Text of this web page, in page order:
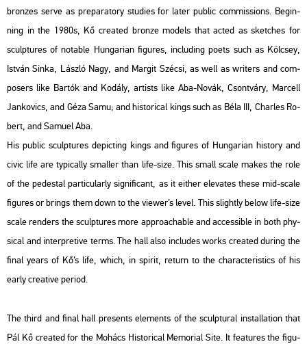
bronz­es serve as pre­pa­ra­to­ry stu­di­es for later pub­lic com­mis­sions. Be­g­in­
ning in the 1980s, Kő crea­ted bron­ze mo­dels that acted as ske­tches for
sculp­tu­res of no­t­ab­le Hun­ga­ri­an fi­gu­res, inc­lu­ding poets such as Köl­csey,
Ist­ván Sinka, Lász­ló Nagy, and Mar­git Szé­csi, as well as writers and com­
pos­ers like Bar­tók and Ko­dály, ar­tists like Aba-Novák, Csont­váry, Mar­cell
Jan­ko­vics,and Géza Samu; and his­to­ri­cal kings such as Béla III, Charles Ro­
bert, andSa­mu­el Aba.
His pub­lic sculp­tu­res de­pic­ting kings and fi­gu­res of Hun­ga­ri­an his­to­ry and
civic life are ty­pi­cally smal­ler than life-size. This small scale makes the role
of the pe­dest­al par­ti­cu­larly sig­ni­fi­cant, as it eit­her ele­va­tes these mid-scale
fi­gu­res or brings them down to the vie­wer’s level. This slightly below life-size
scale rend­ers the sculp­tu­res more app­ro­a­chab­le and ac­ces­sib­le in both phy­
si­cal and in­terp­re­tive terms. The hall also inc­lu­des works crea­ted du­ring the
final years of Kő’s life, which, in spi­rit, re­turn to the cha­rac­te­r­is­tics of his
early cre­a­tive pe­ri­od.
The third and final hall pre­sents ele­ments of the sculp­tu­ral ins­tal­la­ti­on that
Pál Kő crea­ted for the Mo­hács His­to­ri­cal Me­mo­ri­al Site. It fea­tu­res the fi­gu­